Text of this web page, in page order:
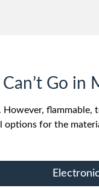
Go in
flammable,
options for the